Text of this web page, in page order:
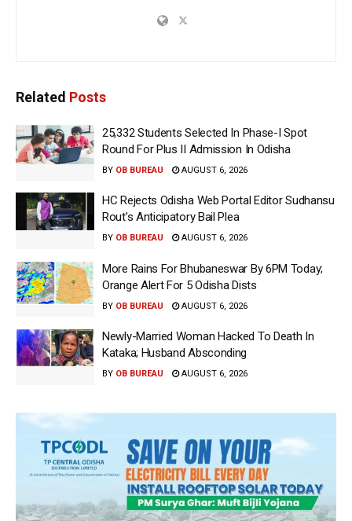
Related Posts
25,332 Students Selected In Phase-I Spot
Round For Plus II Admission In Odisha
BY OB BUREAU AUGUST 6, 2026
HC Rejects Odisha Web Portal Editor Sudhansu
Rout’s Anticipatory Bail Plea
BY OB BUREAU AUGUST 6, 2026
More Rains For Bhubaneswar By 6PM Today;
Orange Alert For 5 Odisha Dists
BY OB BUREAU AUGUST 6, 2026
Newly-Married Woman Hacked To Death In
Kataka; Husband Absconding
BY OB BUREAU AUGUST 6, 2026